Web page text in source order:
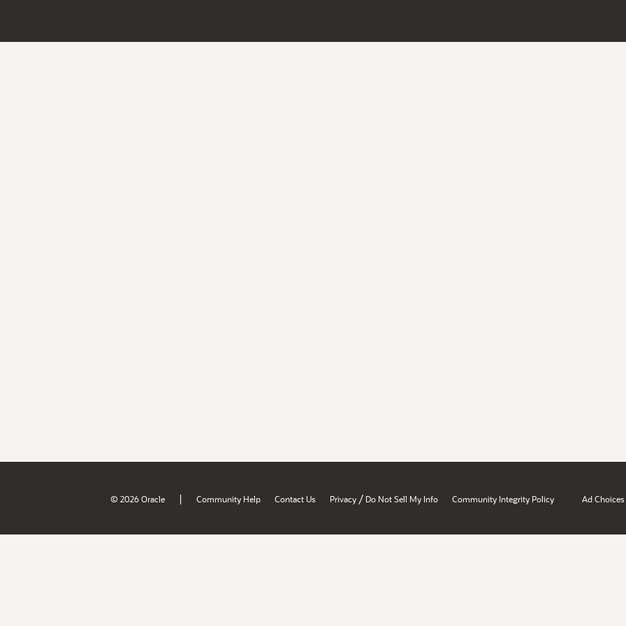
© 2026 Oracle | Community Help Contact Us Privacy / Do Not Sell My Info Community Integrity Policy Ad Choices